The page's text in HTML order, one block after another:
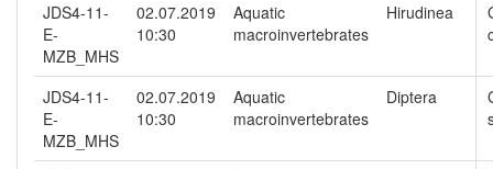
JDS4-11-
E-
MZB_MHS
02.07.2019
10:30
Aquatic
macroinvertebrates
Hirudinea
JDS4-11-
E-
MZB_MHS
02.07.2019
10:30
Aquatic
macroinvertebrates
Diptera